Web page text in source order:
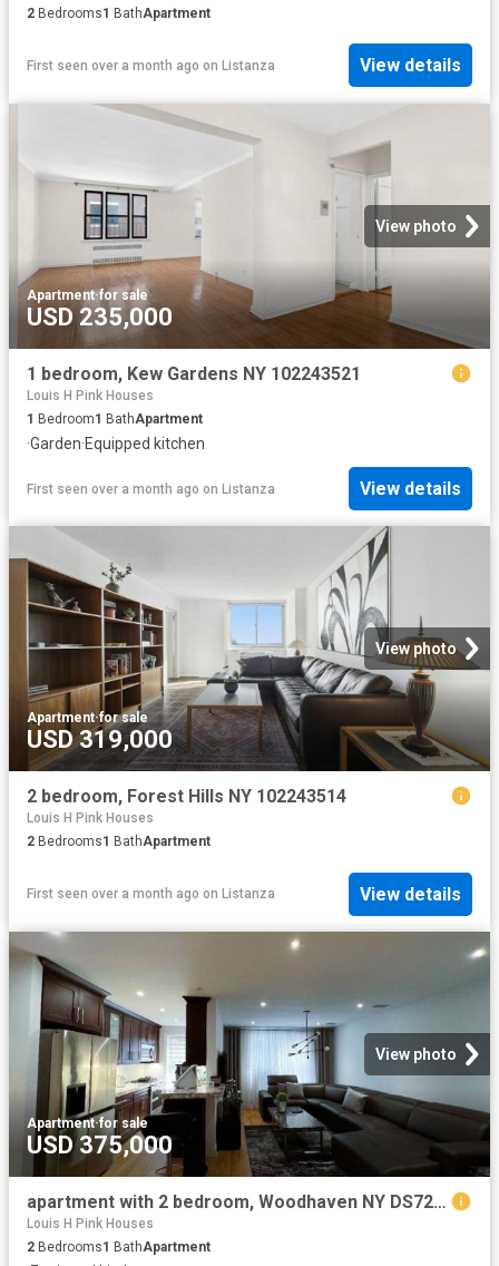
2 Bedrooms1 BathApartment
First seen over a month ago on Listanza View details
View photo
Apartment·for sale
USD 235,000
1 bedroom, Kew Gardens NY 102243521
Louis H Pink Houses
1 Bedroom1 BathApartment
·Garden·Equipped kitchen
First seen over a month ago on Listanza View details
View photo
Apartment·for sale
USD 319,000
2 bedroom, Forest Hills NY 102243514
Louis H Pink Houses
2 Bedrooms1 BathApartment
First seen over a month ago on Listanza View details
View photo
Apartment·for sale
USD 375,000
apartment with 2 bedroom, Woodhaven NY DS72692002
Louis H Pink Houses
2 Bedrooms1 BathApartment